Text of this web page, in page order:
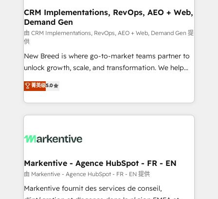
trainers to drive platform adoption. 📈 Revenue
Generation - Full-funnel marketing and high-
performance advertising via Point Success Media. -
Expert deployment of Breeze AI and custom agents
to automate growth. 🏆 Elite Excellence - 8 platform
accreditations and deep HIPAA-compliance
expertise. - A team of 250+ experts dedicated to
your resilient growth.
CRM Implementations, RevOps, AEO + Web,
Demand Gen
由 CRM Implementations, RevOps, AEO + Web, Demand Gen 提
供
New Breed is where go-to-market teams partner to
unlock growth, scale, and transformation. We help
companies activate HubSpot’s AI-powered
customer platform and operationalize HubSpot’s
Loop Marketing framework through expert-led
services, smart agents, and purpose-built apps,
results, fast. ⚙️CRM & RevOps: Align all Hubs to your
🎯Demand Gen & ABM: Drive pipeline with inbound,
ABM, AEO, SEO, & paid media. 👩‍💻Web Design:
Build high-performing websites with UX, messaging,
& conversion strategy that drive results. 🤖AI
菁英级5.0
Markentive - Agence HubSpot - FR - EN
由 Markentive - Agence HubSpot - FR - EN 提供
Markentive fournit des services de conseil,